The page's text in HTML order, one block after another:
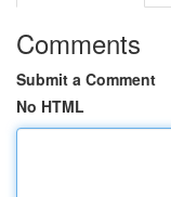
Comments
Submit a Comment
No HTML